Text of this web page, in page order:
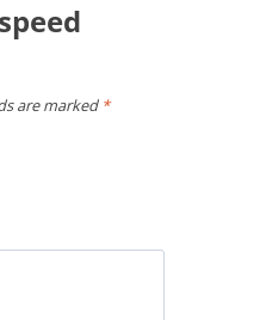
are marked *